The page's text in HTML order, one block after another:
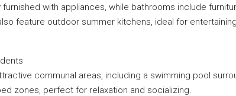
with appliances, while bathrooms include
feature outdoor summer kitchens, ideal for
communal areas, including a swimming pool
zones, perfect for relaxation and socializing.